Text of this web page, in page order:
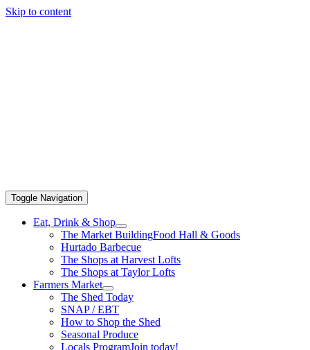
Skip to content
Toggle Navigation
Eat, Drink & Shop
The Market BuildingFood Hall & Goods
Hurtado Barbecue
The Shops at Harvest Lofts
The Shops at Taylor Lofts
Farmers Market
The Shed Today
SNAP / EBT
How to Shop the Shed
Seasonal Produce
Locals ProgramJoin today!